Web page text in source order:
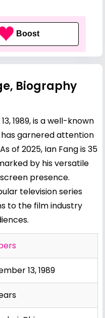
Boost
Biography
1989, is a well-known
garnered attention
of 2025, Ian Fang is 35
by his versatile
presence.
television series
to the film industry
13, 1989